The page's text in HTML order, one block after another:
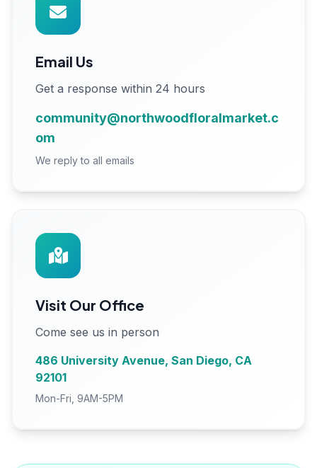
Email Us
Get a response within 24 hours
community@northwoodfloralmarket.c
om
We reply to all emails
Visit Our Office
Come see us in person
486 University Avenue, San Diego, CA
92101
Mon-Fri, 9AM-5PM